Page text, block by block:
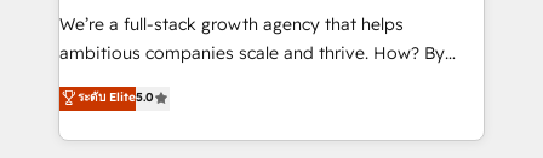
strategy, executed well, and reported on with clear
results. The culture is driven by core values; Joy, Grit,
Mindedness, and Clarity. We are driven to win for the
collective good of the company and its clientele, and
We’re a full-stack growth agency that helps
ambitious companies scale and thrive. How? By
upgrading and streamlining every single revenue-
generating aspect of your business. We’re proud
HubSpot Elite Solutions Partners and devout CRM
ระดับ Elite5.0